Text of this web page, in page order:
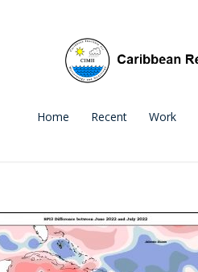
Home Recent Work